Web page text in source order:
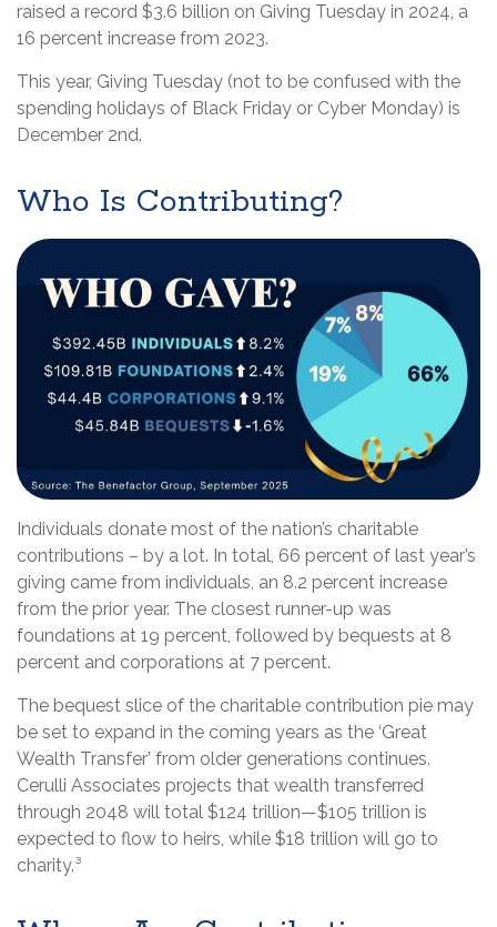
raised a record $3.6 billion on Giving Tuesday in 2024, a
16 percent increase from 2023.
This year, Giving Tuesday (not to be confused with the
spending holidays of Black Friday or Cyber Monday) is
December 2nd.
Who Is Contributing?
Individuals donate most of the nation’s charitable
contributions – by a lot. In total, 66 percent of last year’s
giving came from individuals, an 8.2 percent increase
from the prior year. The closest runner-up was
foundations at 19 percent, followed by bequests at 8
percent and corporations at 7 percent.
The bequest slice of the charitable contribution pie may
be set to expand in the coming years as the ‘Great
Wealth Transfer’ from older generations continues.
Cerulli Associates projects that wealth transferred
through 2048 will total $124 trillion—$105 trillion is
expected to flow to heirs, while $18 trillion will go to
charity.³